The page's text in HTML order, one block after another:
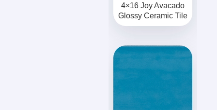
4×16 Joy Avacado
Glossy Ceramic Tile